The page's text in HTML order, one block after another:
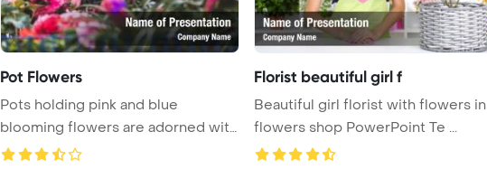
Pot Flowers
Pots holding pink and blue
blooming flowers are adorned with
empt ...
Florist beautiful girl f
Beautiful girl florist with flowers in
flowers shop PowerPoint Te ...